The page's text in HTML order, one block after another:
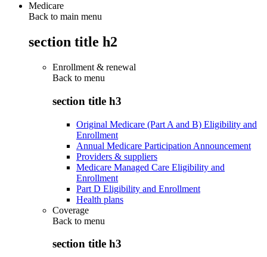
Medicare
Back to main menu
section title h2
Enrollment & renewal
Back to menu
section title h3
Original Medicare (Part A and B) Eligibility and
Enrollment
Annual Medicare Participation Announcement
Providers & suppliers
Medicare Managed Care Eligibility and
Enrollment
Part D Eligibility and Enrollment
Health plans
Coverage
Back to menu
section title h3